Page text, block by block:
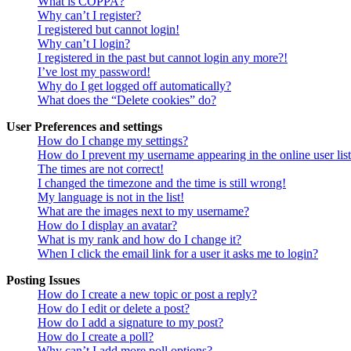
Why can’t I register?
I registered but cannot login!
Why can’t I login?
I registered in the past but cannot login any more?!
I’ve lost my password!
Why do I get logged off automatically?
What does the “Delete cookies” do?
User Preferences and settings
How do I change my settings?
How do I prevent my username appearing in the online user
The times are not correct!
I changed the timezone and the time is still wrong!
My language is not in the list!
What are the images next to my username?
How do I display an avatar?
What is my rank and how do I change it?
When I click the email link for a user it asks me to login?
Posting Issues
How do I create a new topic or post a reply?
How do I edit or delete a post?
How do I add a signature to my post?
How do I create a poll?